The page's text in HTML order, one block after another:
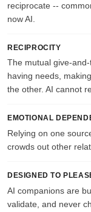
reciprocate --
now AI.
RECIPROCITY
The mutual give-
having needs,
the other. AI cannot
EMOTIONAL
Relying on one
crowds out other
DESIGNED TO
AI companions are
validate, and never